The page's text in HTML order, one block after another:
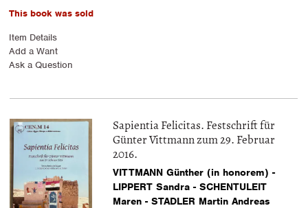
This book was sold
Item Details
Add a Want
Ask a Question
Sapientia Felicitas. Festschrift für
Günter Vittmann zum 29. Februar
2016.
VITTMANN Günther (in honorem) -
LIPPERT Sandra - SCHENTULEIT
Maren - STADLER Martin Andreas